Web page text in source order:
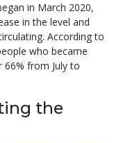
in March 2020,
in the level and
According to
who became
66% from July to
the